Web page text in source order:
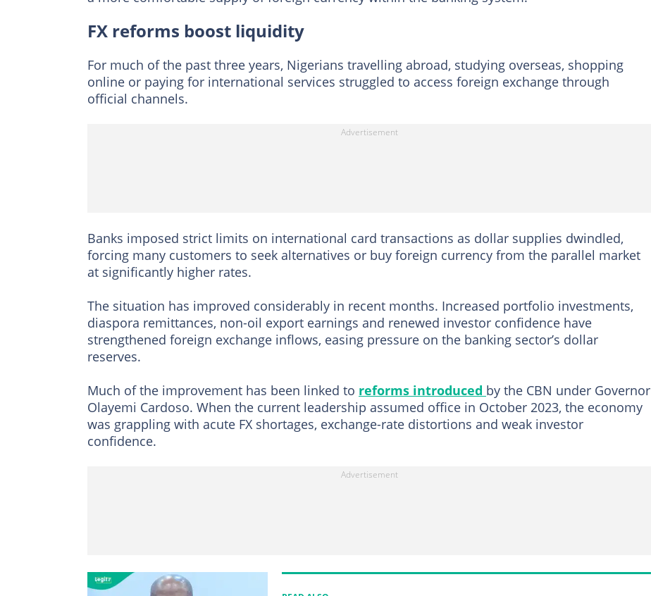
FX reforms boost liquidity
For much of the past three years, Nigerians travelling abroad, studying overseas, shopping
online or paying for international services struggled to access foreign exchange through
official channels.
Banks imposed strict limits on international card transactions as dollar supplies dwindled,
forcing many customers to seek alternatives or buy foreign currency from the parallel market
at significantly higher rates.
The situation has improved considerably in recent months. Increased portfolio investments,
diaspora remittances, non-oil export earnings and renewed investor confidence have
strengthened foreign exchange inflows, easing pressure on the banking sector’s dollar
reserves.
Much of the improvement has been linked to reforms introduced by the CBN under Governor
Olayemi Cardoso. When the current leadership assumed office in October 2023, the economy
was grappling with acute FX shortages, exchange-rate distortions and weak investor
confidence.